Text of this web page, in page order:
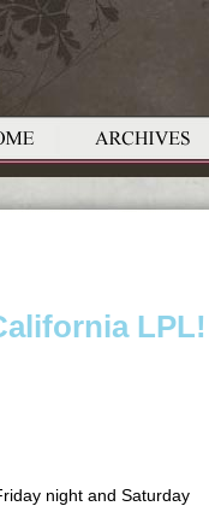
LPL!
night and Saturday